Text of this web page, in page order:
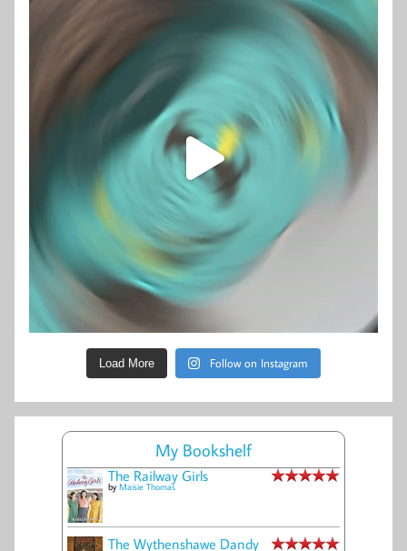
Load More Follow on Instagram
My Bookshelf
The Railway Girls
by Maisie Thomas
The Wythenshawe Dandy